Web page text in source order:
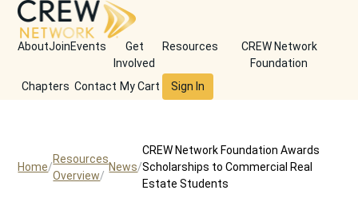
AboutJoinEvents
Get
Involved
Resources
CREW Network
Foundation
Chapters Contact My Cart Sign In
Home
Resources
Overview
News
CREW Network Foundation Awards
Scholarships to Commercial Real
Estate Students